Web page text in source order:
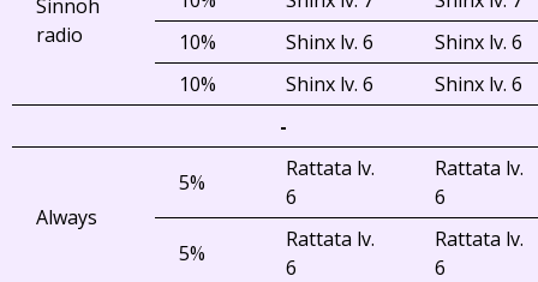
Sinnoh
radio
10%
Shinx lv. 6
Shinx lv. 6
10%
Shinx lv. 6
Shinx lv. 6
-
Always
5%
Rattata lv.
6
Rattata lv.
6
5%
Rattata lv.
6
Rattata lv.
6